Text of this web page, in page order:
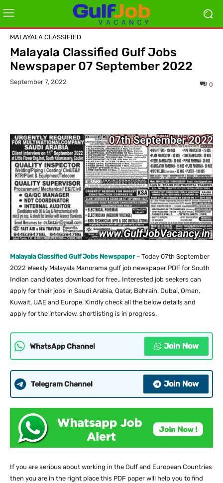
MALAYALA CLASSIFIED
Malayala Classified Gulf Jobs
Newspaper 07 September 2022
September 7, 2022 0
Malayala Classified Gulf Jobs Newspaper– Today 07th September
2022 Weekly Malayala Manorama gulf job newspaper PDF for South
Indian candidates download for free.. Interested job seekers can
apply for their jobs in Saudi Arabia, Qatar, Bahrain, Dubai, Oman,
Kuwait, UAE and Europe. Kindly check all the below details and
apply for the interview. shortlisting is in progress.
WhatsApp Channel Join Now
Telegram Channel Join Now
If you are serious about working in the Gulf and European Countries
then you are in the right place this PDF paper will help you to find